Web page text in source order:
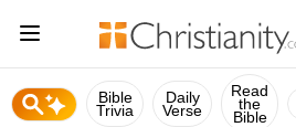
Bible
Trivia
Daily
Verse
Read
the
Bible